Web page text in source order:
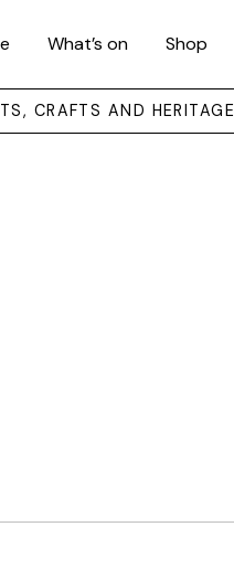
What’s on Shop
CRAFTS AND HERITAGE